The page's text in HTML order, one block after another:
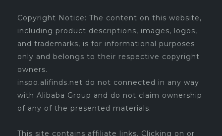
Copyright Notice: The content on this website,
including product descriptions, images, logos,
and trademarks, is for informational purposes
only and belongs to their respective copyright
owners.
inspo.alifinds.net do not connected in any way
with Alibaba Group and do not claim ownership
of any of the presented materials.
This site contains affiliate links. Clicking on or